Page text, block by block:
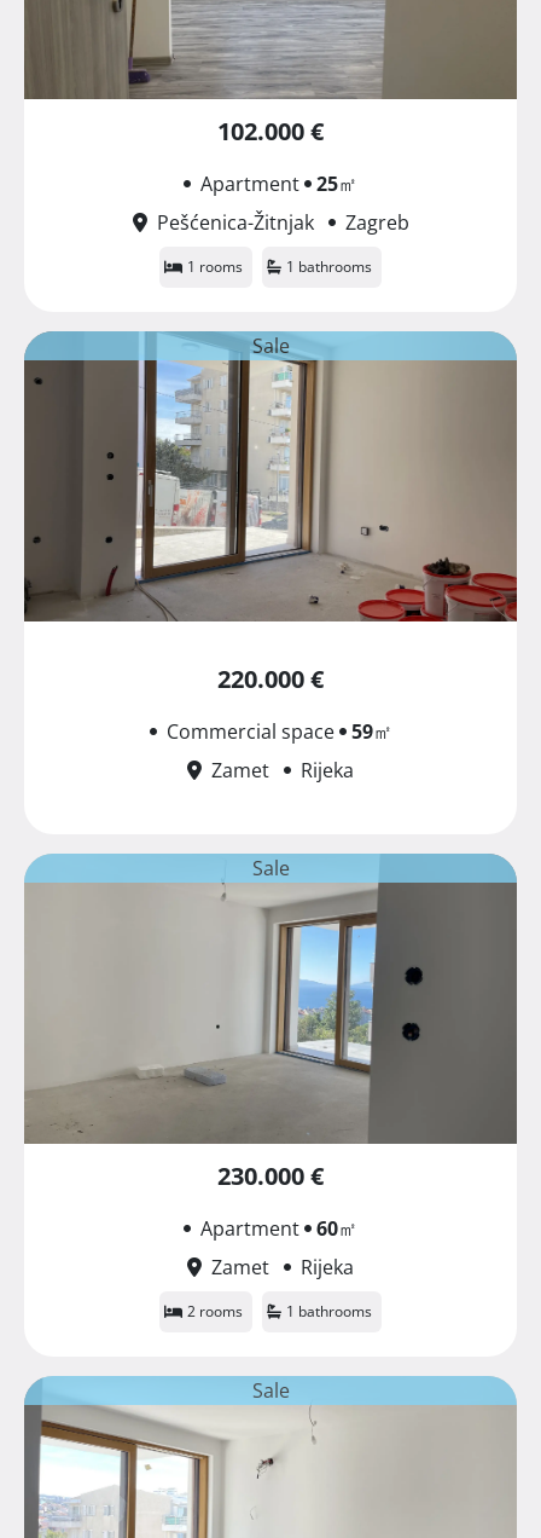
102.000 €
Apartment 25㎡
Pešćenica-Žitnjak
Zagreb
1 rooms 1 bathrooms
Sale
220.000 €
Commercial space 59㎡
Zamet
Rijeka
Sale
230.000 €
Apartment 60㎡
Zamet
Rijeka
2 rooms 1 bathrooms
Sale